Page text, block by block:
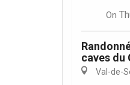
On
caves du
Val-de-